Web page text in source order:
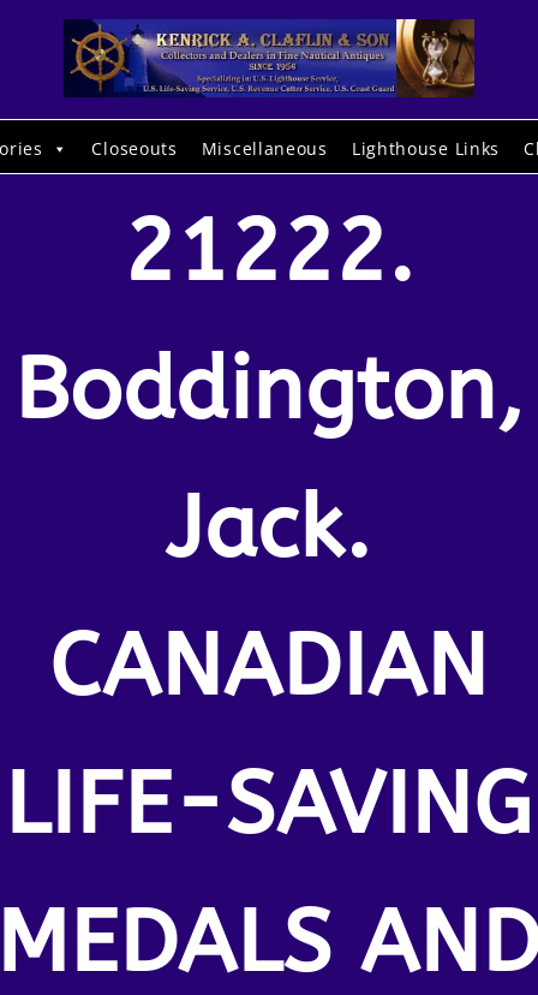
Closeouts Miscellaneous Lighthouse Links
21222.
Boddington,
Jack.
CANADIAN
LIFE-SAVING